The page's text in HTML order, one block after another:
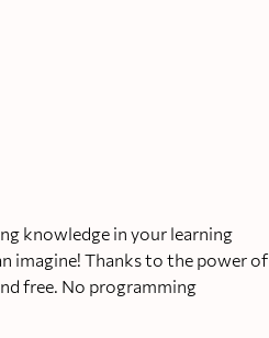
knowledge in your learning
imagine! Thanks to the power of
free. No programming